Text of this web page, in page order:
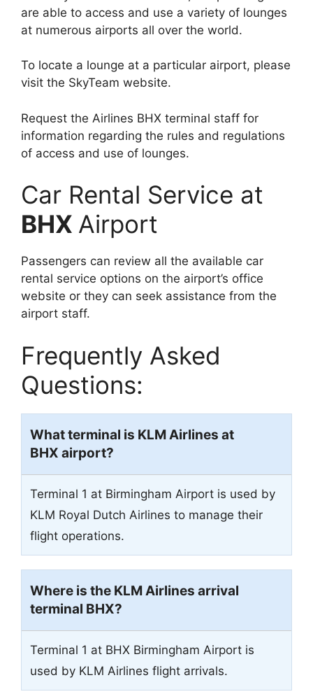
are able to access and use a variety of lounges
at numerous airports all over the world.
To locate a lounge at a particular airport, please
visit the SkyTeam website.
Request the Airlines BHX terminal staff for
information regarding the rules and regulations
of access and use of lounges.
Car Rental Service at
BHX Airport
Passengers can review all the available car
rental service options on the airport’s office
website or they can seek assistance from the
airport staff.
Frequently Asked
Questions:
What terminal is KLM Airlines at
BHX airport?
Terminal 1 at Birmingham Airport is used by
KLM Royal Dutch Airlines to manage their
flight operations.
Where is the KLM Airlines arrival
terminal BHX?
Terminal 1 at BHX Birmingham Airport is
used by KLM Airlines flight arrivals.